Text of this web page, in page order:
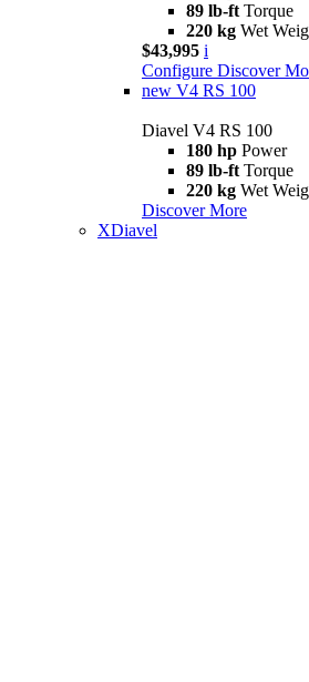
89 lb-ft Torque
220 kg Wet
$43,995 i
Configure Discover
new V4 RS 100
Diavel V4 RS 100
180 hp Power
89 lb-ft Torque
220 kg Wet
Discover More
XDiavel